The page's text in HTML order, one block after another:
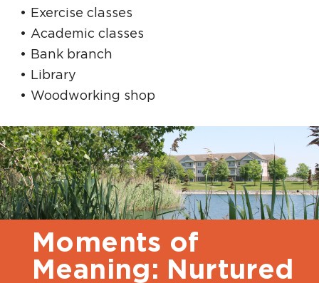
Exercise classes
Academic classes
Bank branch
Library
Woodworking shop
Moments of
Meaning: Nurtured